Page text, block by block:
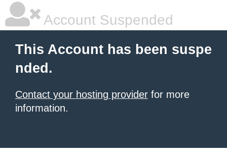
Account Suspended
This Account has been suspe
nded.
Contact your hosting provider for more
information.